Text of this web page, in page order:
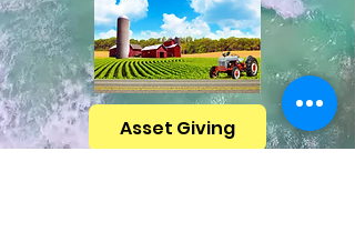
Asset Giving